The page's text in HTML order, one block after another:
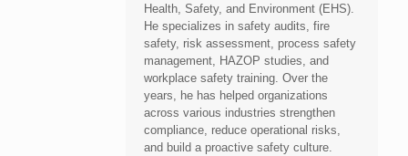
Health, Safety, and Environment (EHS).
He specializes in safety audits, fire
safety, risk assessment, process safety
management, HAZOP studies, and
workplace safety training. Over the
years, he has helped organizations
across various industries strengthen
compliance, reduce operational risks,
and build a proactive safety culture.